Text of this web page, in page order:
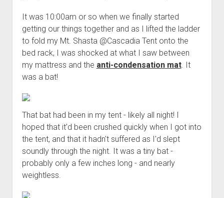
It was 10:00am or so when we finally started
getting our things together and as I lifted the ladder
to fold my Mt. Shasta @Cascadia Tent onto the
bed rack, I was shocked at what I saw between
my mattress and the anti-condensation mat. It
was a bat!
That bat had been in my tent - likely all night! I
hoped that it'd been crushed quickly when I got into
the tent, and that it hadn't suffered as I'd slept
soundly through the night. It was a tiny bat -
probably only a few inches long - and nearly
weightless.